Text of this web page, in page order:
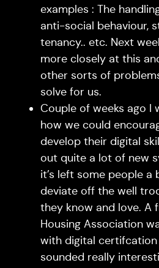
examples : The
anti-social behaviour,
tenancy.. etc. Next
more closely at this
other sorts of
solve for us.
Couple of weeks ago I
how we could
develop their digital
out quite a lot of new
it’s left some people
deviate off the well
they know and love. A
Housing Association
with digital certifcation
sounded really